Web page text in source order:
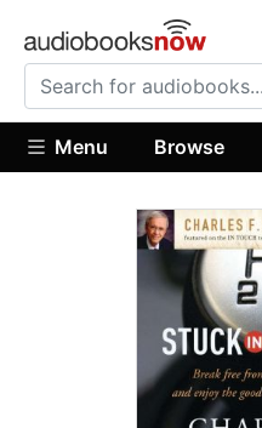
Menu Browse